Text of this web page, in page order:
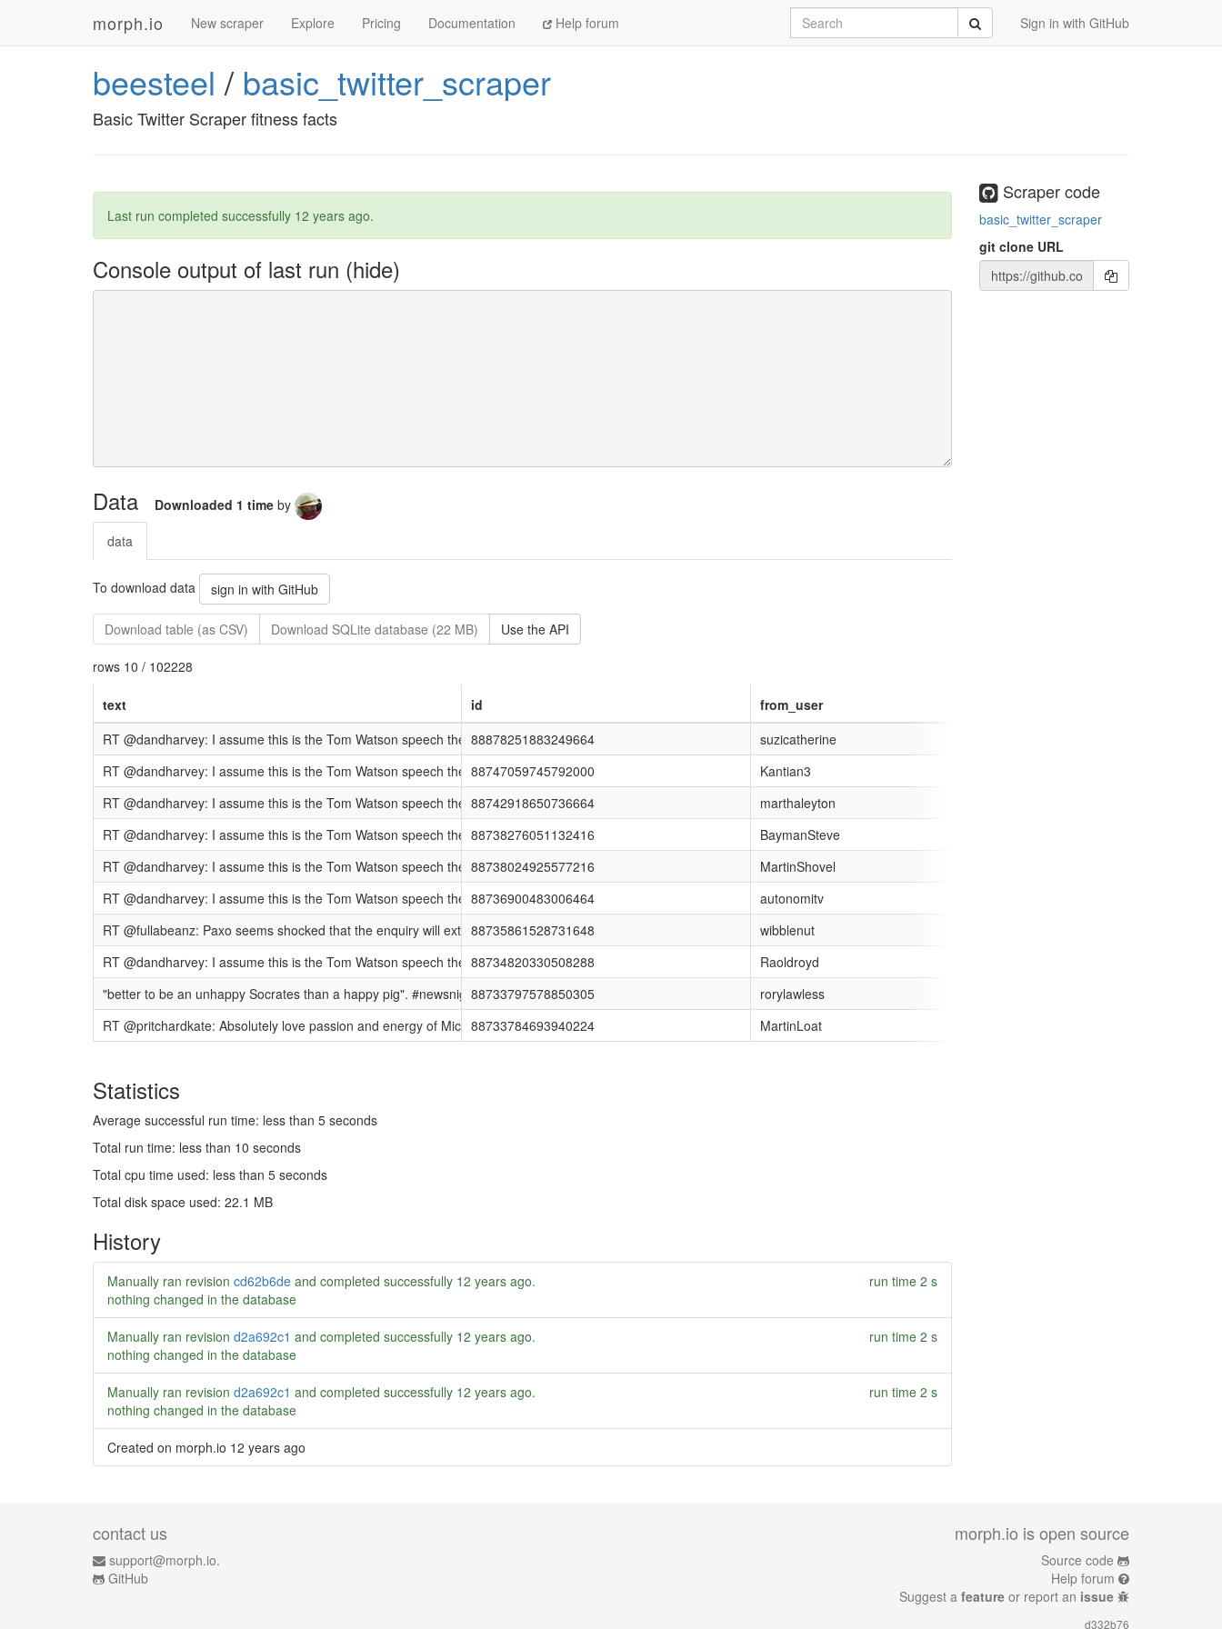
morph.io New scraper Explore Pricing Documentation Help forum Sign in with GitHub
Search Submit
beesteel / basic_twitter_scraper
Basic Twitter Scraper fitness facts
Last run completed successfully 12 years ago.
Console output of last run
Data Downloaded 1 time by
data
To download data sign in with GitHub
Download table (as CSV) Download SQLite database (22 MB) Use the API
rows 10 / 102228
text id
from_user
RT @dandharvey: I assume this is the Tom Watson speech they couldn't talk about on #newsnight http://t.co/43D10vl #notw
88878251883249664
suzicatherine
RT @dandharvey: I assume this is the Tom Watson speech they couldn't talk about on #newsnight http://t.co/43D10vl #notw
88747059745792000
Kantian3
RT @dandharvey: I assume this is the Tom Watson speech they couldn't talk about on #newsnight http://t.co/43D10vl #notw
88742918650736664
marthaleyton
RT @dandharvey: I assume this is the Tom Watson speech they couldn't talk about on #newsnight http://t.co/43D10vl #notw
88738276051132416
BaymanSteve
RT @dandharvey: I assume this is the Tom Watson speech they couldn't talk about on #newsnight http://t.co/43D10vl #notw
88738024925577216
MartinShovel
RT @dandharvey: I assume this is the Tom Watson speech they couldn't talk about on #newsnight http://t.co/43D10vl #notw
88736900483006464
autonomitv
RT @fullabeanz: Paxo seems shocked that the enquiry will extend to all news outlets, not just NI. Shocked or disappointed, I'm not sure which. #newsnight
88735861528731648
wibblenut
RT @dandharvey: I assume this is the Tom Watson speech they couldn't talk about on #newsnight http://t.co/43D10vl #notw
88734820330508288
Raoldroyd
"better to be an unhappy Socrates than a happy pig". #newsnight88733797578850305
rorylawless
RT @pritchardkate: Absolutely love passion and energy of Mick Moran, Head of Child Protection at Interpol, fighting to identify child porn victims #Newsnight
88733784693940224 MartinLoat
Statistics
Average successful run time: less than 5 seconds
Total run time: less than 10 seconds
Total cpu time used: less than 5 seconds
Total disk space used: 22.1 MB
History
Manually ran revision cd62b6de and completed successfully 12 years ago.
run time 2 s
nothing changed in the database
Manually ran revision d2a692c1 and completed successfully 12 years ago.
run time 2 s
nothing changed in the database
Manually ran revision d2a692c1 and completed successfully 12 years ago.
run time 2 s
nothing changed in the database
Created on morph.io 12 years ago
Scraper code
basic_twitter_scraper
git clone URL
contact us
support@morph.io.
GitHub
morph.io is open source
Source code
Help forum
Suggest a feature or report an issue
d332b76